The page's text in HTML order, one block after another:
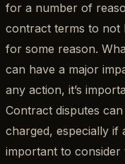
for a number of
contract terms to not
for some reason.
can have a major
any action, it’s
Contract disputes
charged, especially if
important to consider